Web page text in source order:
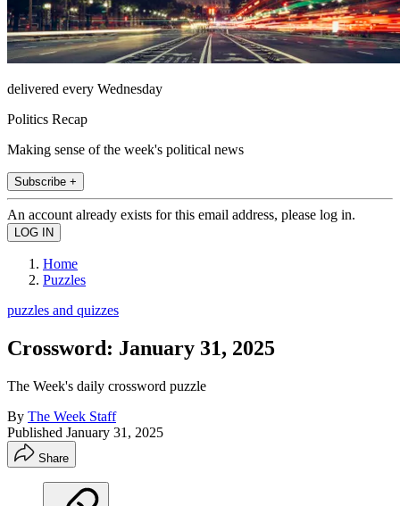
delivered every Wednesday
Politics Recap
Making sense of the week's political news
Subscribe +
An account already exists for this email address, please log in.
Home
Puzzles
puzzles and quizzes
Crossword: January 31, 2025
The Week's daily crossword puzzle
By The Week Staff
Published January 31, 2025
Share